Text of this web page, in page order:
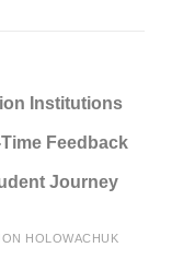
Institutions
Feedback
Journey
HOLOWACHUK